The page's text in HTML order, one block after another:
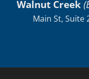
Walnut Creek
Main St, Suite